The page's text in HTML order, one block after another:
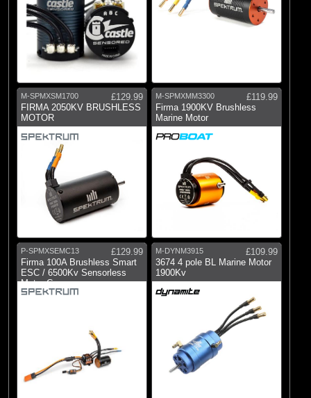
M-SPMXSM1700
£129.99
FIRMA 2050KV BRUSHLESS
MOTOR
M-SPMXMM3300
£119.99
Firma 1900KV Brushless
Marine Motor
P-SPMXSEMC13
£129.99
Firma 100A Brushless Smart
ESC / 6500Kv Sensorless
Motor Com
M-DYNM3915
£109.99
3674 4 pole BL Marine Motor
1900Kv